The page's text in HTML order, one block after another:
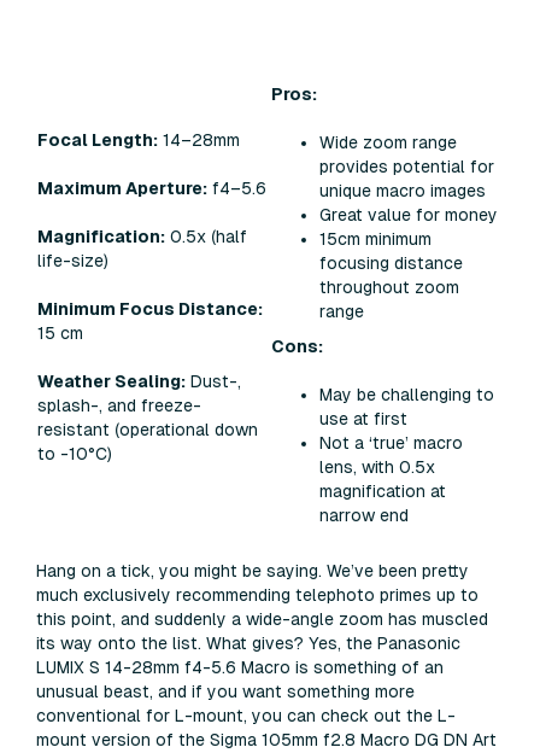
Focal Length: 14–28mm
Maximum Aperture: f4–5.6
Magnification: 0.5x (half
life-size)
Minimum Focus Distance:
15 cm
Weather Sealing: Dust-,
splash-, and freeze-
resistant (operational down
to -10°C)​
Pros:
Wide zoom range
provides potential for
unique macro images
Great value for money
15cm minimum
focusing distance
throughout zoom
range
Cons:
May be challenging to
use at first
Not a ‘true’ macro
lens, with 0.5x
magnification at
narrow end
Hang on a tick, you might be saying. We’ve been pretty
much exclusively recommending telephoto primes up to
this point, and suddenly a wide-angle zoom has muscled
its way onto the list. What gives? Yes, the Panasonic
LUMIX S 14-28mm f4-5.6 Macro is something of an
unusual beast, and if you want something more
conventional for L-mount, you can check out the L-
mount version of the Sigma 105mm f2.8 Macro DG DN Art